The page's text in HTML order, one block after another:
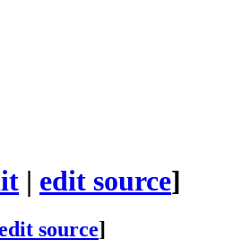
| edit source]
source]